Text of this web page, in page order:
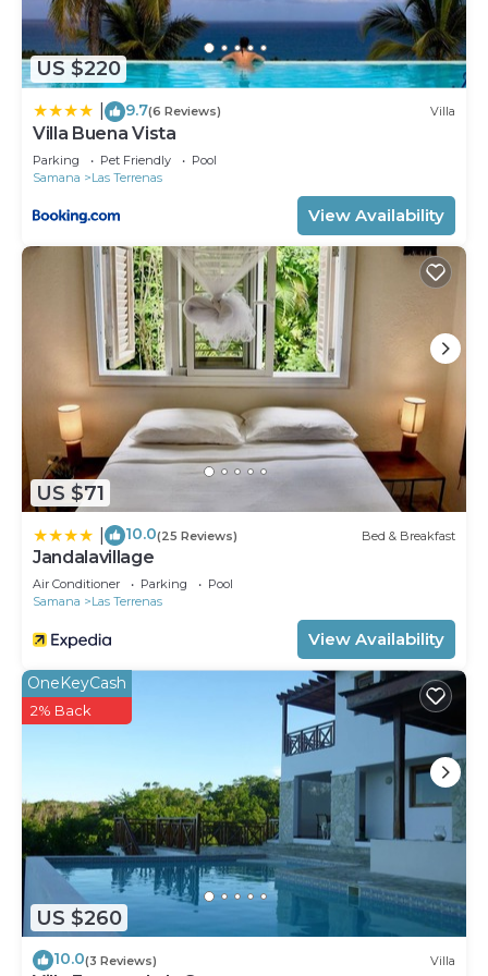
US $220
9.7(6 Reviews) Villa
Villa Buena Vista
Parking Pet Friendly
Pool
Samana
Las Terrenas
View Availability
US $71
10.0(25 Reviews) Bed & Breakfast
Jandalavillage
Air Conditioner Parking
Pool
Samana
Las Terrenas
View Availability
US $260
OneKeyCash
2% Back
10.0(3 Reviews) Villa